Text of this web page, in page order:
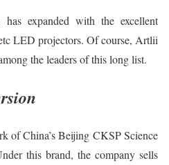
expanded with the excellent
LED projectors. Of course, Artlii
the leaders of this long list.
of China’s Beijing CKSP Science
this brand, the company sells